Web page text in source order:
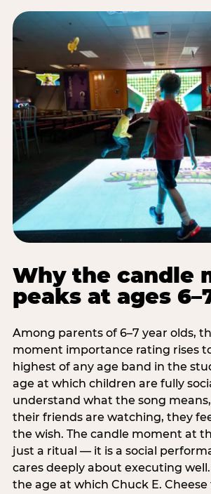
Why the candle
peaks at ages
Among parents of 6–7 year olds,
moment importance rating rises
highest of any age band in the
age at which children are fully
understand what the song
their friends are watching, they
the wish. The candle moment at
just a ritual — it is a social
cares deeply about executing
the age at which Chuck E. Cheese